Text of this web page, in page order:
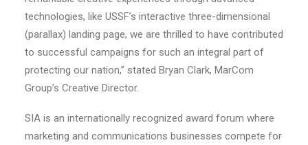
technologies, like USSF’s interactive three-dimensional
(parallax) landing page, we are thrilled to have contributed
to successful campaigns for such an integral part of
protecting our nation,” stated Bryan Clark, MarCom
Group’s Creative Director.
SIA is an internationally recognized award forum where
marketing and communications businesses compete for